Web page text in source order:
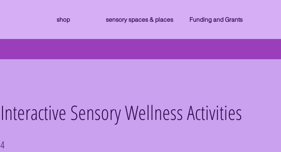
shop sensory spaces & places Funding and Grants
Interactive Sensory Wellness Activities
44 Steps